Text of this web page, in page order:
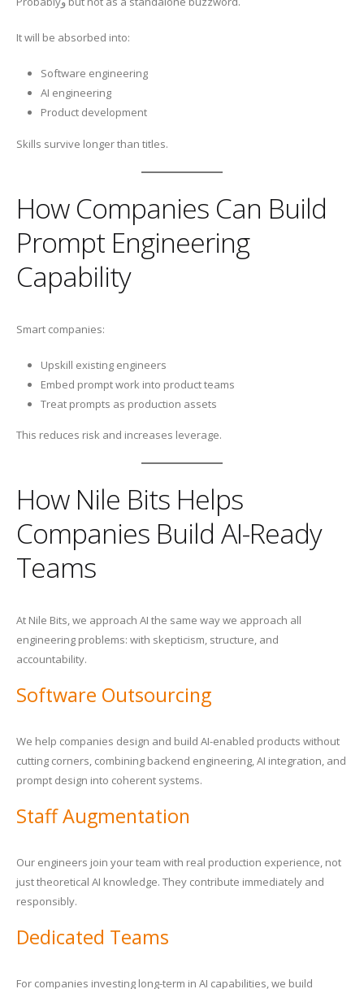
It will be absorbed into:
Software engineering
AI engineering
Product development
Skills survive longer than titles.
How Companies Can Build
Prompt Engineering
Capability
Smart companies:
Upskill existing engineers
Embed prompt work into product teams
Treat prompts as production assets
This reduces risk and increases leverage.
How Nile Bits Helps
Companies Build AI-Ready
Teams
At Nile Bits, we approach AI the same way we approach all
engineering problems: with skepticism, structure, and
accountability.
Software Outsourcing
We help companies design and build AI-enabled products without
cutting corners, combining backend engineering, AI integration, and
prompt design into coherent systems.
Staff Augmentation
Our engineers join your team with real production experience, not
just theoretical AI knowledge. They contribute immediately and
responsibly.
Dedicated Teams
For companies investing long-term in AI capabilities, we build